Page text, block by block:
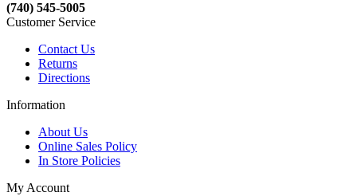
(740) 545-5005
Customer Service
Contact Us
Returns
Directions
Information
About Us
Online Sales Policy
In Store Policies
My Account